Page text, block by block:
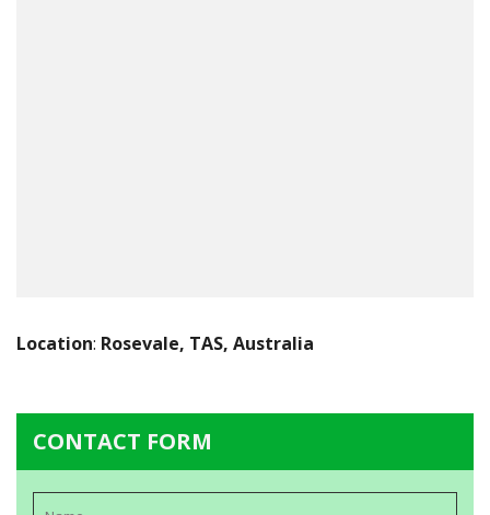
Location: Rosevale, TAS, Australia
CONTACT FORM